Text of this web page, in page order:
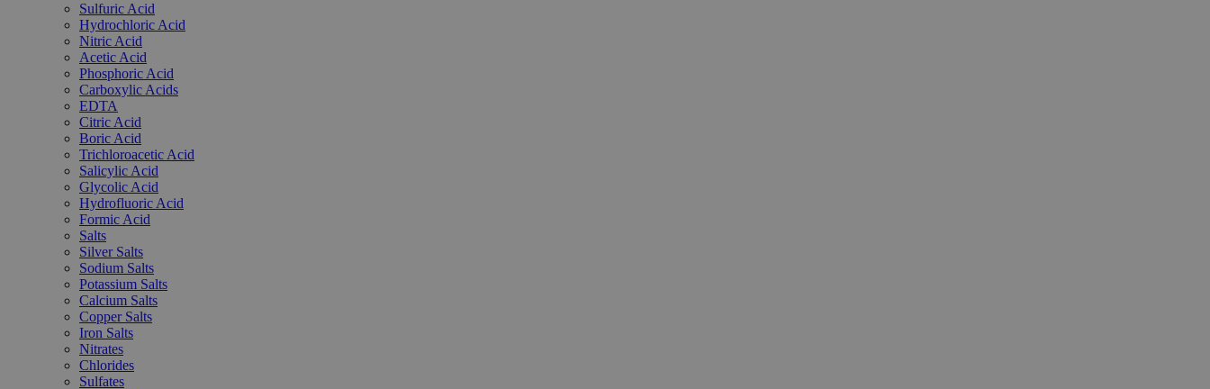
Sulfuric Acid
Hydrochloric Acid
Nitric Acid
Acetic Acid
Phosphoric Acid
Carboxylic Acids
EDTA
Citric Acid
Boric Acid
Trichloroacetic Acid
Salicylic Acid
Glycolic Acid
Hydrofluoric Acid
Formic Acid
Salts
Silver Salts
Sodium Salts
Potassium Salts
Calcium Salts
Copper Salts
Iron Salts
Nitrates
Chlorides
Sulfates